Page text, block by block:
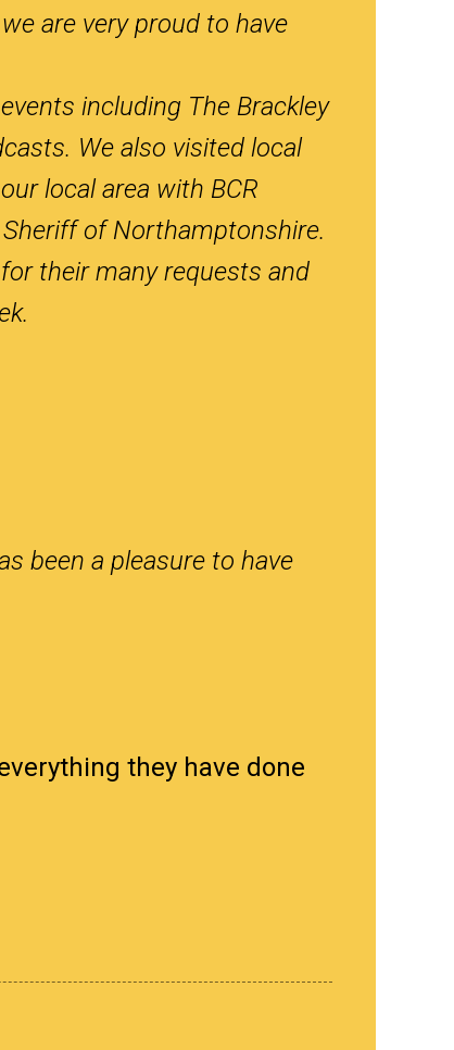
are very proud to have
including The Brackley
We also visited local
local area with BCR
of Northamptonshire.
their many requests and
been a pleasure to have
they have done